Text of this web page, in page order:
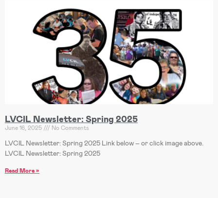
LVCIL Newsletter: Spring 2025
June 16, 2025 No Comments
LVCIL Newsletter: Spring 2025 Link below – or click image above.
LVCIL Newsletter: Spring 2025
Read More »